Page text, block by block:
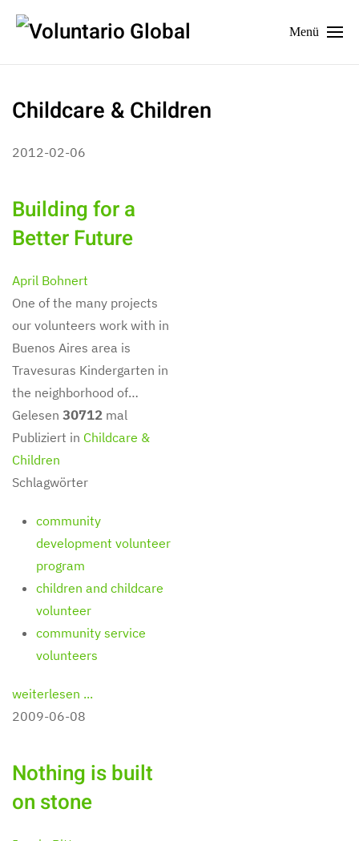
Menü
Childcare & Children
2012-02-06
Building for a
Better Future
April Bohnert
One of the many projects
our volunteers work with in
Buenos Aires area is
Travesuras Kindergarten in
the neighborhood of…
Gelesen 30712 mal
Publiziert in Childcare &
Children
Schlagwörter
community
development volunteer
program
children and childcare
volunteer
community service
volunteers
weiterlesen ...
2009-06-08
Nothing is built
on stone